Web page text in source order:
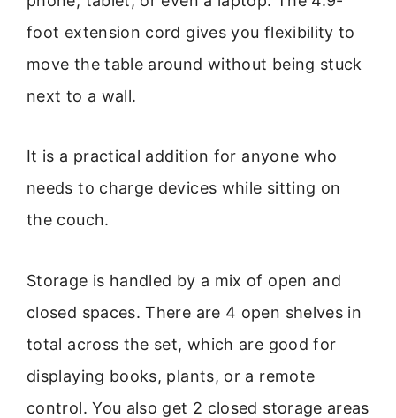
foot extension cord gives you flexibility to
move the table around without being stuck
next to a wall.
It is a practical addition for anyone who
needs to charge devices while sitting on
the couch.
Storage is handled by a mix of open and
closed spaces. There are 4 open shelves in
total across the set, which are good for
displaying books, plants, or a remote
control. You also get 2 closed storage areas